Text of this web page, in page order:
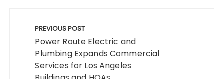
navigation
PREVIOUS POST
Power Route Electric and
Plumbing Expands Commercial
Services for Los Angeles